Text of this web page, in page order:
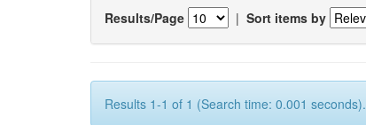
Results/Page | Sort items by
Results 1-1 of 1 (Search time: 0.001 seconds).